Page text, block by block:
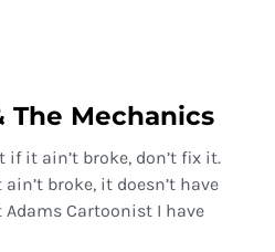
The Mechanics
if it ain’t broke, don’t fix it.
broke, it doesn’t have
Cartoonist I have